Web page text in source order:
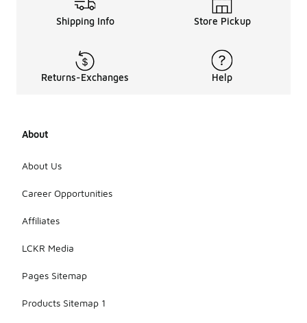
Shipping Info Store Pickup
Returns-Exchanges Help
About
About Us
Career Opportunities
Affiliates
LCKR Media
Pages Sitemap
Products Sitemap 1